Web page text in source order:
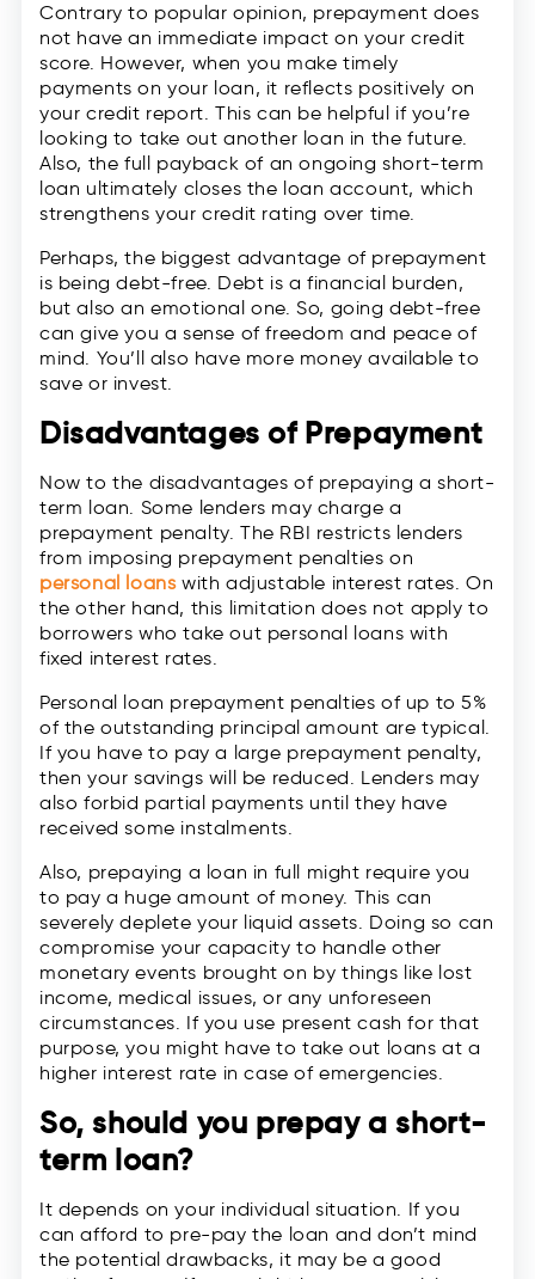
Contrary to popular opinion, prepayment does
not have an immediate impact on your credit
score. However, when you make timely
payments on your loan, it reflects positively on
your credit report. This can be helpful if you’re
looking to take out another loan in the future.
Also, the full payback of an ongoing short-term
loan ultimately closes the loan account, which
strengthens your credit rating over time.
Perhaps, the biggest advantage of prepayment
is being debt-free. Debt is a financial burden,
but also an emotional one. So, going debt-free
can give you a sense of freedom and peace of
mind. You’ll also have more money available to
save or invest.
Disadvantages of Prepayment
Now to the disadvantages of prepaying a short-
term loan. Some lenders may charge a
prepayment penalty. The RBI restricts lenders
from imposing prepayment penalties on
personal loanswith adjustable interest rates. On
the other hand, this limitation does not apply to
borrowers who take out personal loans with
fixed interest rates.
Personal loan prepayment penalties of up to 5%
of the outstanding principal amount are typical.
If you have to pay a large prepayment penalty,
then your savings will be reduced. Lenders may
also forbid partial payments until they have
received some instalments.
Also, prepaying a loan in full might require you
to pay a huge amount of money. This can
severely deplete your liquid assets. Doing so can
compromise your capacity to handle other
monetary events brought on by things like lost
income, medical issues, or any unforeseen
circumstances. If you use present cash for that
purpose, you might have to take out loans at a
higher interest rate in case of emergencies.
So, should you prepay ashort-
term loan?
It depends on your individual situation. If you
can afford to pre-pay the loan and don’t mind
the potential drawbacks, it may be a good